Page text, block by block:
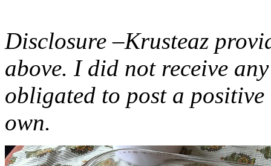
Disclosure –Krusteaz
above. I did not receive
obligated to post a
own.